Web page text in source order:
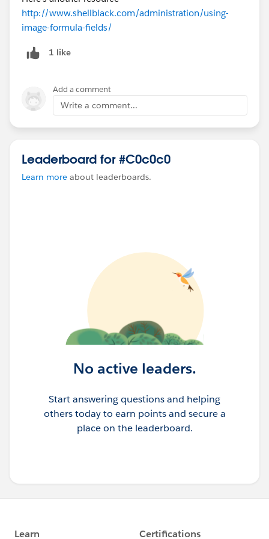
http://www.shellblack.com/administration/using-
image-formula-fields/
1 like
Add a comment
Write a comment...
Leaderboard for #C0c0c0
Learn more about leaderboards.
No active leaders.
Start answering questions and helping
others today to earn points and secure a
place on the leaderboard.